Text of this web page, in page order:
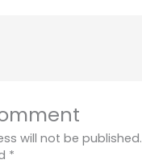
will not be published.
*